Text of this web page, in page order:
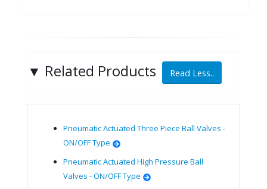
▼ Related Products Read Less..
Pneumatic Actuated Three Piece Ball Valves -
ON/OFF Type
Pneumatic Actuated High Pressure Ball
Valves - ON/OFF Type